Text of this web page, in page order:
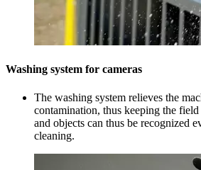
Washing system for cameras
The washing system relieves the
contamination, thus keeping the
and objects can thus be recognized
cleaning.